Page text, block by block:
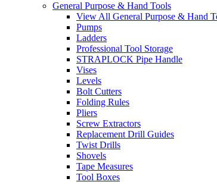
General Purpose & Hand Tools
View All General Purpose & Hand
Pumps
Ladders
Professional Tool Storage
STRAPLOCK Pipe Handle
Vises
Levels
Bolt Cutters
Folding Rules
Pliers
Screw Extractors
Replacement Drill Guides
Twist Drills
Shovels
Tape Measures
Tool Boxes